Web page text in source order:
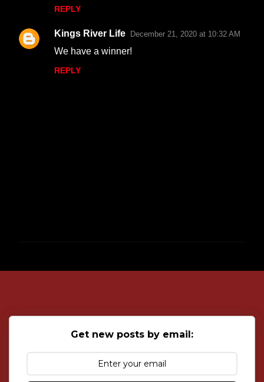
REPLY
Kings River Life December 21, 2020 at 10:32 AM
We have a winner!
REPLY
o
Get new posts by email: